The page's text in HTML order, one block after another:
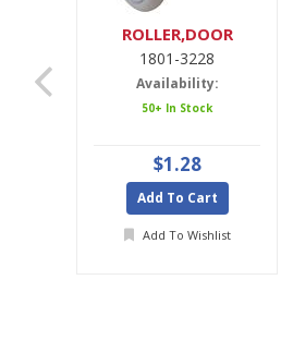
ROLLER,DOOR
1801-3228
Availability:
50+ In Stock
$1.28
Add To Cart
Add To Wishlist